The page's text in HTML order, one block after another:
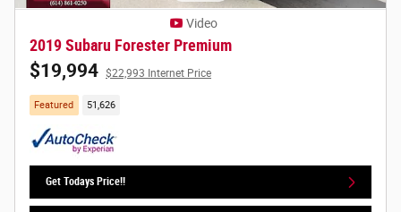
Video
2019 Subaru Forester Premium
$19,994 $22,993 Internet Price
Featured 51,626
Get Todays Price!!